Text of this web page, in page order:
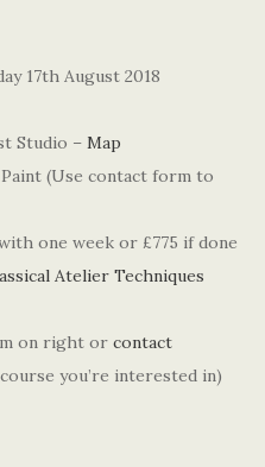
17th August 2018
Studio – Map
(Use contact form to
one week or £775 if done
Atelier Techniques
on right or contact
you’re interested in)